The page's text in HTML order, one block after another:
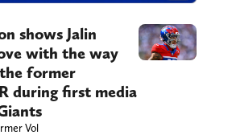
shows Jalin
with the way
former
during first media
Vol